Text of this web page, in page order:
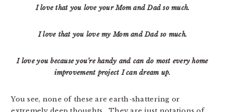
I love that you love your Mom and Dad so much.
I love that you love my Mom and Dad so much.
I love you because you’re handy and can do most every home
improvement project I can dream up.
You see, none of these are earth-shattering or